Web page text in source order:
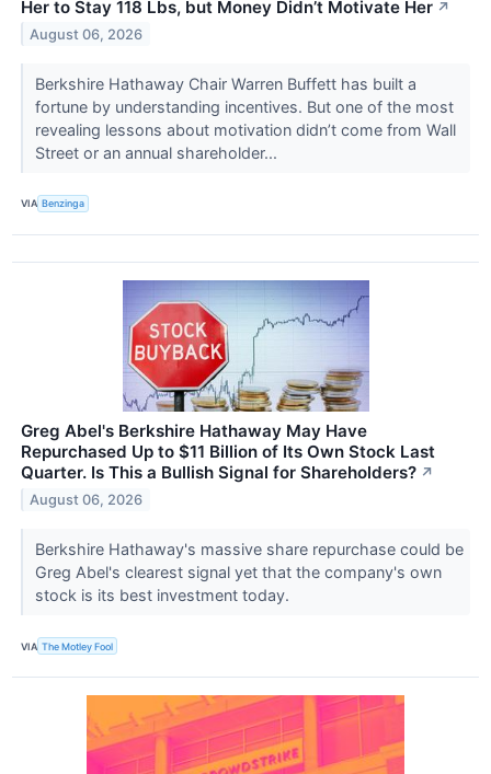
Her to Stay 118 Lbs, but Money Didn’t Motivate Her ↗
August 06, 2026
Berkshire Hathaway Chair Warren Buffett has built a
fortune by understanding incentives. But one of the most
revealing lessons about motivation didn’t come from Wall
Street or an annual shareholder...
VIA Benzinga
Greg Abel's Berkshire Hathaway May Have
Repurchased Up to $11 Billion of Its Own Stock Last
Quarter. Is This a Bullish Signal for Shareholders? ↗
August 06, 2026
Berkshire Hathaway's massive share repurchase could be
Greg Abel's clearest signal yet that the company's own
stock is its best investment today.
VIA The Motley Fool